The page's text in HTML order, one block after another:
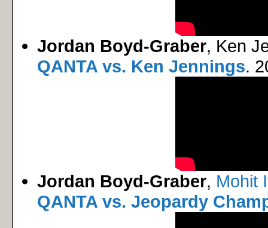
Jordan Boyd-Graber, Ken
QANTA vs. Ken Jennings.
Jordan Boyd-Graber, Mohit
QANTA vs. Jeopardy